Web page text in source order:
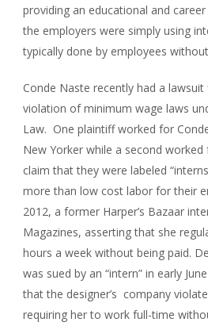
providing an educational and
the employers were simply using
typically done by employees
Conde Naste recently had a
violation of minimum wage laws
Law. One plaintiff worked for
New Yorker while a second
claim that they were labeled
more than low cost labor for their
2012, a former Harper’s Bazaar
Magazines, asserting that she
hours a week without being paid.
was sued by an “intern” in early
that the designer’s company
requiring her to work full-time